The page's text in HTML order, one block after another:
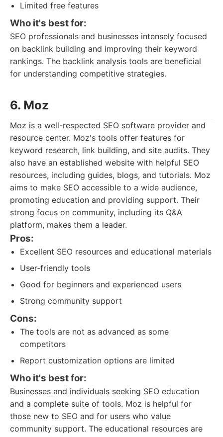
Limited free features
Who it's best for:
SEO professionals and businesses intensely focused
on backlink building and improving their keyword
rankings. The backlink analysis tools are beneficial
for understanding competitive strategies.
6. Moz
Moz is a well-respected SEO software provider and
resource center. Moz's tools offer features for
keyword research, link building, and site audits. They
also have an established website with helpful SEO
resources, including guides, blogs, and tutorials. Moz
aims to make SEO accessible to a wide audience,
promoting education and providing support. Their
strong focus on community, including its Q&A
platform, makes them a leader.
Pros:
Excellent SEO resources and educational materials
User-friendly tools
Good for beginners and experienced users
Strong community support
Cons:
The tools are not as advanced as some
competitors
Report customization options are limited
Who it's best for:
Businesses and individuals seeking SEO education
and a complete suite of tools. Moz is helpful for
those new to SEO and for users who value
community support. The educational resources are